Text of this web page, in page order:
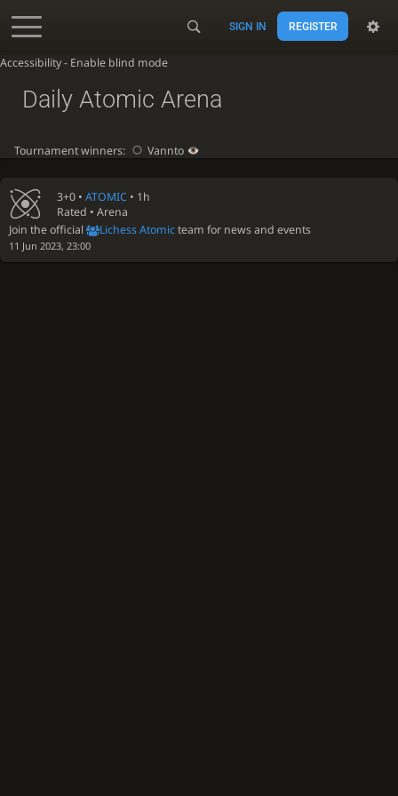
Accessibility - Enable blind mode
SIGN IN REGISTER
3+0 •ATOMIC • 1h
Rated • Arena
Join the official
Lichess Atomicteam for news and events
11 Jun 2023, 23:00
Daily Atomic Arena
Tournament winners: Vannto